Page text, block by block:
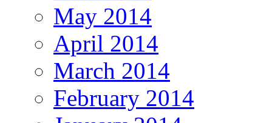
May 2014
April 2014
March 2014
February 2014